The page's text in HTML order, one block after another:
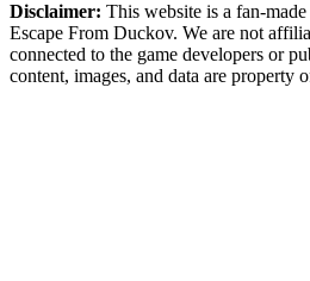
Disclaimer: This website is a fan-
Escape From Duckov. We are not
connected to the game developers or
content, images, and data are property